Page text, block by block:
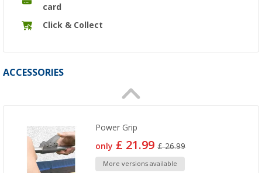
card
Click & Collect
ACCESSORIES
Power Grip
only £ 21.99£ 26.99
More versions available